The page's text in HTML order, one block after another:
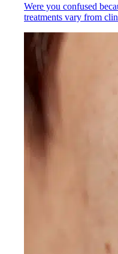
Were you confused
treatments vary from